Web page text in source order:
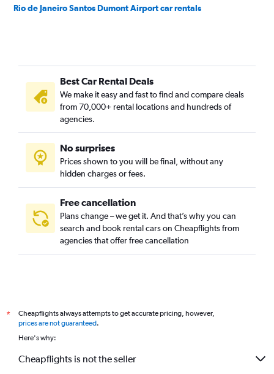
Rio de Janeiro Santos Dumont Airport car rentals
Best Car Rental Deals
We make it easy and fast to find and compare deals
from 70,000+ rental locations and hundreds of
agencies.
No surprises
Prices shown to you will be final, without any
hidden charges or fees.
Free cancellation
Plans change – we get it. And that’s why you can
search and book rental cars on Cheapflights from
agencies that offer free cancellation
*
Cheapflights always attempts to get accurate pricing, however,
prices are not guaranteed.
Here's why:
Cheapflights is not the seller